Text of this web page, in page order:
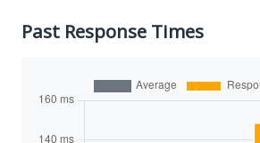
Past Response Times